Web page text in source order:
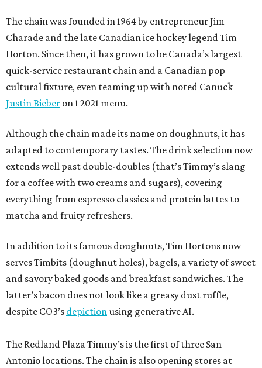
The chain was founded in 1964 by entrepreneur Jim
Charade and the late Canadian ice hockey legend Tim
Horton. Since then, it has grown to be Canada’s largest
quick-service restaurant chain and a Canadian pop
cultural fixture, even teaming up with noted Canuck
Justin Bieber on 1 2021 menu.
Although the chain made its name on doughnuts, it has
adapted to contemporary tastes. The drink selection now
extends well past double-doubles (that’s Timmy’s slang
for a coffee with two creams and sugars), covering
everything from espresso classics and protein lattes to
matcha and fruity refreshers.
In addition to its famous doughnuts, Tim Hortons now
serves Timbits (doughnut holes), bagels, a variety of sweet
and savory baked goods and breakfast sandwiches. The
latter’s bacon does not look like a greasy dust ruffle,
despite CO3’s depictionusing generative AI.
The Redland Plaza Timmy’s is the first of three San
Antonio locations. The chain is also opening stores at